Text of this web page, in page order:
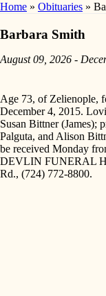
Home » Obituaries »
Barbara Smith
August 09, 2026 -
Age 73, of Zelienople,
December 4, 2015.
Susan Bittner (James);
Palguta, and Alison
be received Monday
DEVLIN FUNERAL
Rd., (724) 772-8800.